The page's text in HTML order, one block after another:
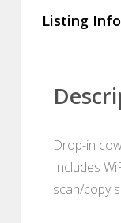
Listing Info
Drop-in
Includes
scan/copy